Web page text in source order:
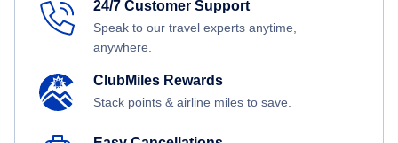
24/7 Customer Support
Speak to our travel experts anytime,
anywhere.
ClubMiles Rewards
Stack points & airline miles to save.